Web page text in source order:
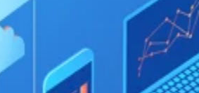
Best for pre-made templates and
industry-specific applications
visualizing workloads and team availability
extensive customization and collaborative tools
for time-tracking and resource management